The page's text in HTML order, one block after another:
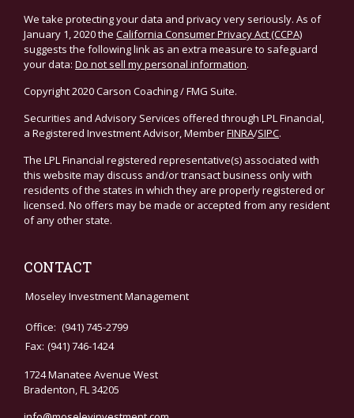
We take protecting your data and privacy very seriously. As of
January 1, 2020 the California Consumer Privacy Act (CCPA)
suggests the following link as an extra measure to safeguard
your data: Do not sell my personal information.
Copyright 2020 Carson Coaching / FMG Suite.
Securities and Advisory Services offered through LPL Financial,
a Registered Investment Advisor, MemberFINRA/SIPC.
The LPL Financial registered representative(s) associated with
this website may discuss and/or transact business only with
residents of the states in which they are properly registered or
licensed. No offers may be made or accepted from any resident
of any other state.
CONTACT
Moseley Investment Management
Office: (941) 745-2799
Fax: (941) 746-1424
1724 Manatee Avenue West
Bradenton,FL34205